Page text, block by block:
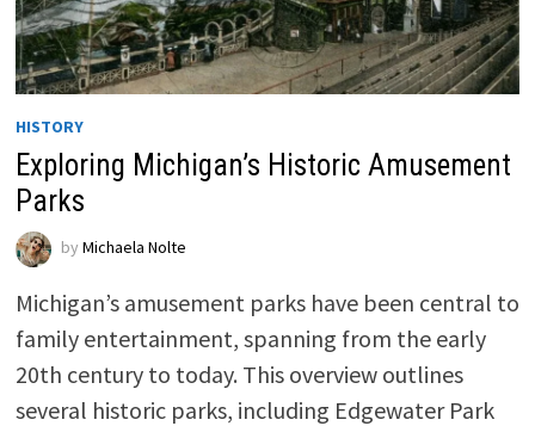
HISTORY
Exploring Michigan’s Historic Amusement
Parks
by Michaela Nolte
Michigan’s amusement parks have been central to
family entertainment, spanning from the early
20th century to today. This overview outlines
several historic parks, including Edgewater Park